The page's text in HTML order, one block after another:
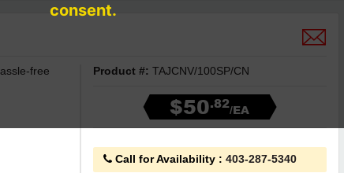
free
Product #:TAJCNV/100SP/CN
$50.82/EA
Call for Availability : 403-287-5340
consent.